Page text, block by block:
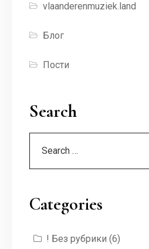
vlaanderenmuziek.land
Блог
Пости
Search
Categories
! Без рубрики (6)